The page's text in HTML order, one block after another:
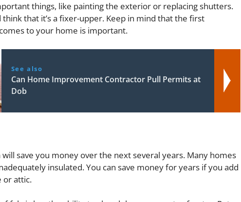
things, like painting the exterior or replacing shutters.
that it’s a fixer-upper. Keep in mind that the first
to your home is important.
See also
Can Home Improvement Contractor Pull Permits at
Dob
save you money over the next several years. Many homes
insulated. You can save money for years if you add
or attic.